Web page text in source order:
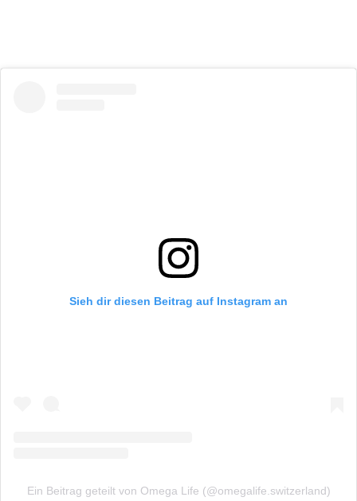
Sieh dir diesen Beitrag auf Instagram an
Ein Beitrag geteilt von Omega Life (@omegalife.switzerland)